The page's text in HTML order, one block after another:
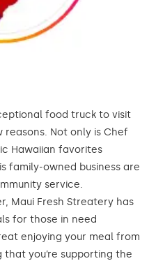
food truck to visit
Not only is Chef
Hawaiian favorites
family-owned business are
service.
Maui Fresh Streatery has
for those in need
enjoying your meal from
that you’re supporting the